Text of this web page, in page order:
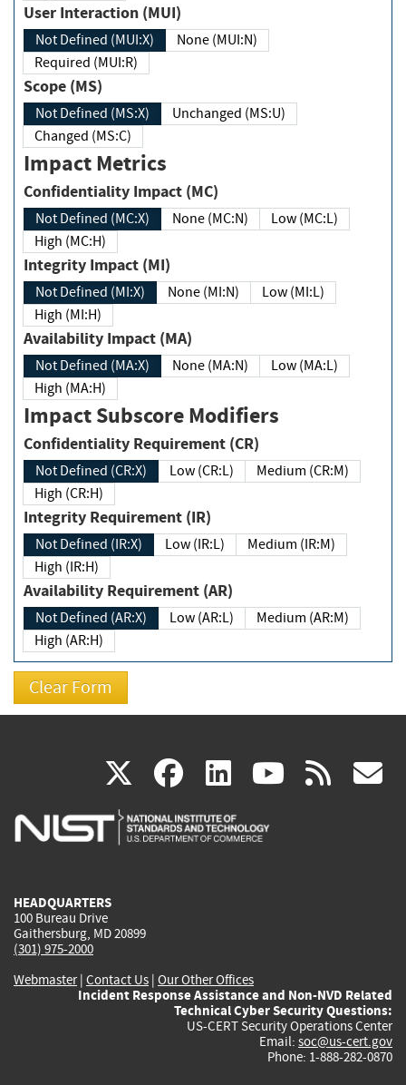
User Interaction (MUI)
Not Defined (MUI:X)
None (MUI:N)
Required (MUI:R)
Scope (MS)
Not Defined (MS:X)
Unchanged (MS:U)
Changed (MS:C)
Impact Metrics
Confidentiality Impact (MC)
Not Defined (MC:X) None (MC:N)
Low (MC:L)
High (MC:H)
Integrity Impact (MI)
Not Defined (MI:X) None (MI:N)
Low (MI:L)
High (MI:H)
Availability Impact (MA)
Not Defined (MA:X) None (MA:N)
Low (MA:L)
High (MA:H)
Impact Subscore Modifiers
Confidentiality Requirement (CR)
Not Defined (CR:X) Low (CR:L)
Medium (CR:M)
High (CR:H)
Integrity Requirement (IR)
Not Defined (IR:X) Low (IR:L)
Medium (IR:M)
High (IR:H)
Availability Requirement (AR)
Not Defined (AR:X) Low (AR:L)
Medium (AR:M)
High (AR:H)
X(link
is
facebook
(link
is
linkedin
(link
is
(link rss
HEADQUARTERS
100 Bureau Drive
Gaithersburg, MD 20899
(301) 975-2000
Webmaster| Contact Us | Our Other Offices
Incident Response Assistance and Non-NVD Related
Technical Cyber Security Questions:
US-CERT Security Operations Center
Email: soc@us-cert.gov
Phone: 1-888-282-0870